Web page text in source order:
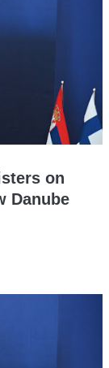
on
Danube